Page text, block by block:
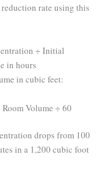
rate using this
÷ Initial
in hours
in cubic feet:
Volume ÷ 60
drops from 100
in a 1,200 cubic foot